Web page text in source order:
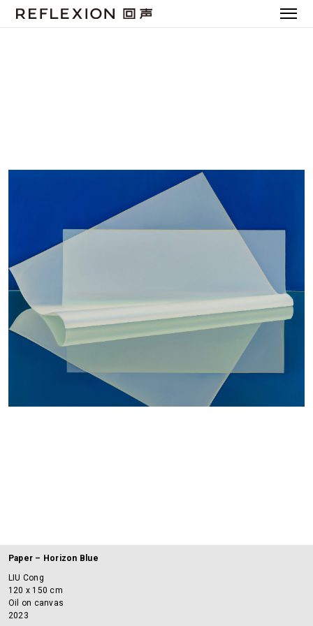
Paper – Horizon Blue
LIU Cong
120 x 150 cm
Oil on canvas
2023